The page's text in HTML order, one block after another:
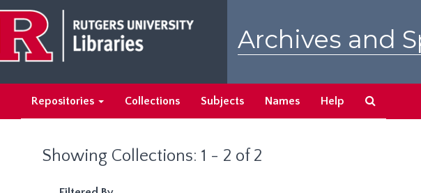
main
content
search
results
Archives and
Repositories Collections Subjects Names Help
Showing Collections: 1 - 2 of 2